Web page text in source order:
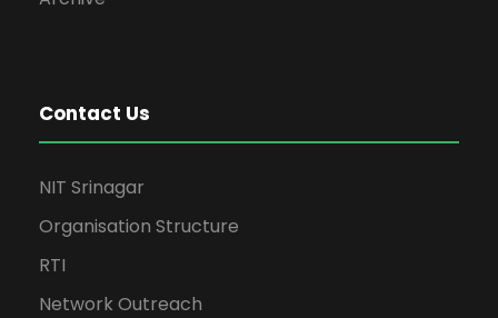
Contact Us
NIT Srinagar
Organisation Structure
RTI
Network Outreach